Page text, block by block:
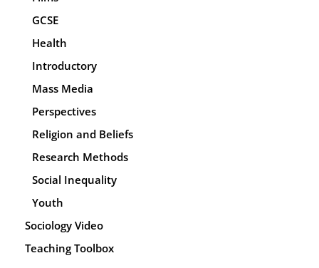
GCSE
Health
Introductory
Mass Media
Perspectives
Religion and Beliefs
Research Methods
Social Inequality
Youth
Sociology Video
Teaching Toolbox